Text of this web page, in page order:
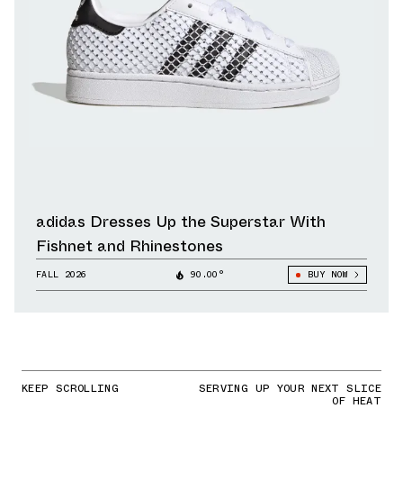
adidas Dresses Up the Superstar With
Fishnet and Rhinestones
FALL 2026 90.00° BUY NOW
KEEP SCROLLING SERVING UP YOUR NEXT SLICE
OF HEAT